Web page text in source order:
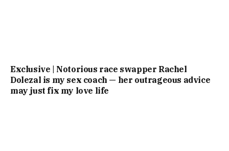
Exclusive | Notorious race swapper Rachel
Dolezal is my sex coach — her outrageous advice
may just fix my love life